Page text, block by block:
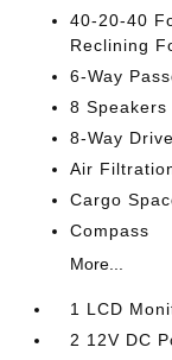
40-20-40
Reclining
6-Way
8 Speakers
8-Way
Air
Cargo
Compass
More...
1 LCD
2 12V DC